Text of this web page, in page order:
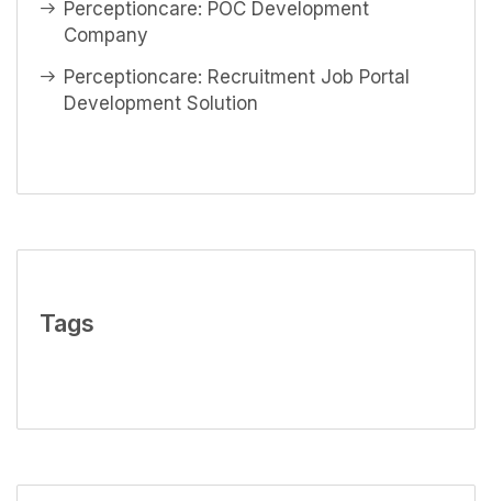
Perceptioncare: POC Development
Company
Perceptioncare: Recruitment Job Portal
Development Solution
Tags